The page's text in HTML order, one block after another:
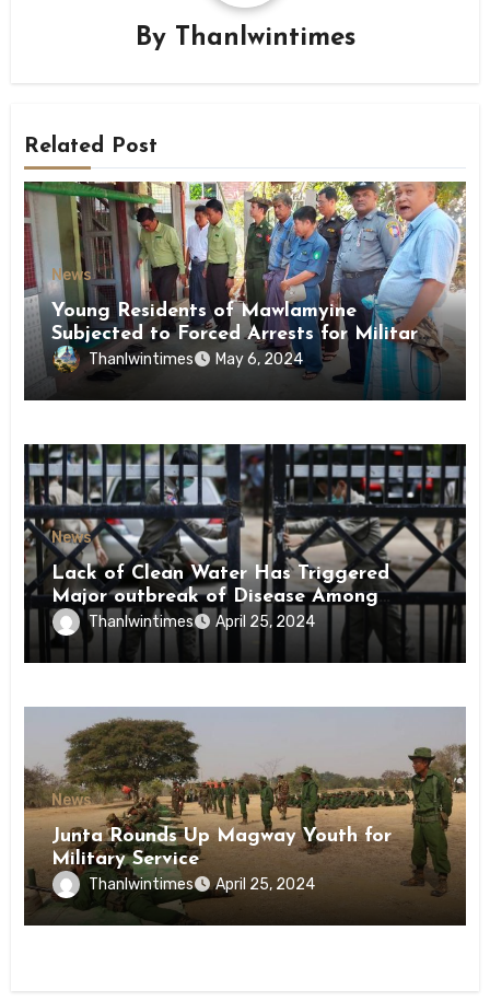
By Thanlwintimes
Related Post
News
Young Residents of Mawlamyine
Subjected to Forced Arrests for Military
Conscription Mon State
Thanlwintimes May 6, 2024
News
Lack of Clean Water Has Triggered
Major outbreak of Disease Among
Inmates of Kyaikmaraw Prison Mon
State
Thanlwintimes April 25, 2024
News
Junta Rounds Up Magway Youth for
Military Service
Thanlwintimes April 25, 2024